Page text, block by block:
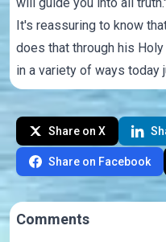
will guide you into all truth."
It's reassuring to know
does that through his
in a variety of ways today
Share on X
Share on Facebook
Comments